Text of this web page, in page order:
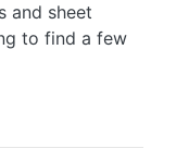
and sheet
to find a few